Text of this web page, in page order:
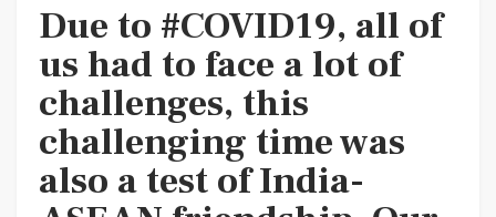
Due to #COVID19, all of
us had to face a lot of
challenges, this
challenging time was
also a test of India-